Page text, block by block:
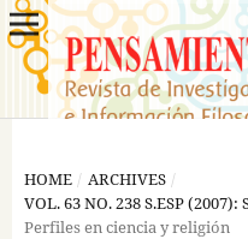
HOME / ARCHIVES /
VOL. 63 NO. 238 S.ESP (2007):
Perfiles en ciencia y religión